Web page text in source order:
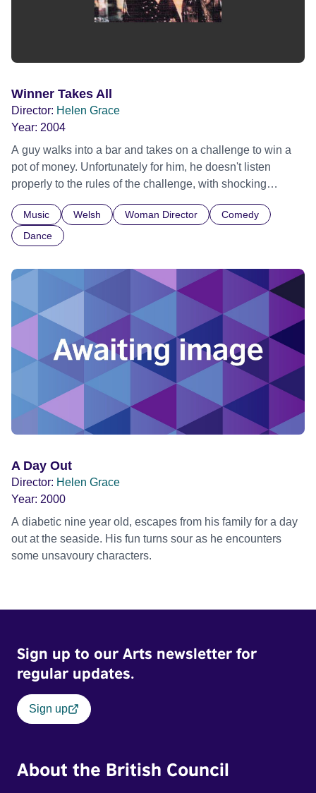
Winner Takes All
Director: Helen Grace
Year: 2004
A guy walks into a bar and takes on a challenge to win a
pot of money. Unfortunately for him, he doesn't listen
properly to the rules of the challenge, with shocking
results. The story is told in funky rap-style dialogue.
Music Welsh Woman Director
Comedy
Dance
A Day Out
Director: Helen Grace
Year: 2000
A diabetic nine year old, escapes from his family for a day
out at the seaside. His fun turns sour as he encounters
some unsavoury characters.
Sign up to our Arts newsletter for
regular updates.
Sign up
About the British Council